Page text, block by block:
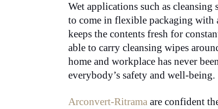
Wet applications such as
to come in flexible packaging with
keeps the contents fresh for
able to carry cleansing wipes
home and workplace has never
everybody’s safety and well-being.
Arconvert-Ritrama are confident